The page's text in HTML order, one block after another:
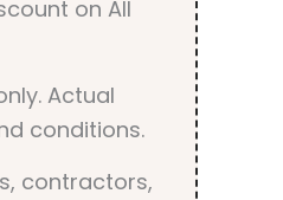
on All
Actual
conditions.
contractors,